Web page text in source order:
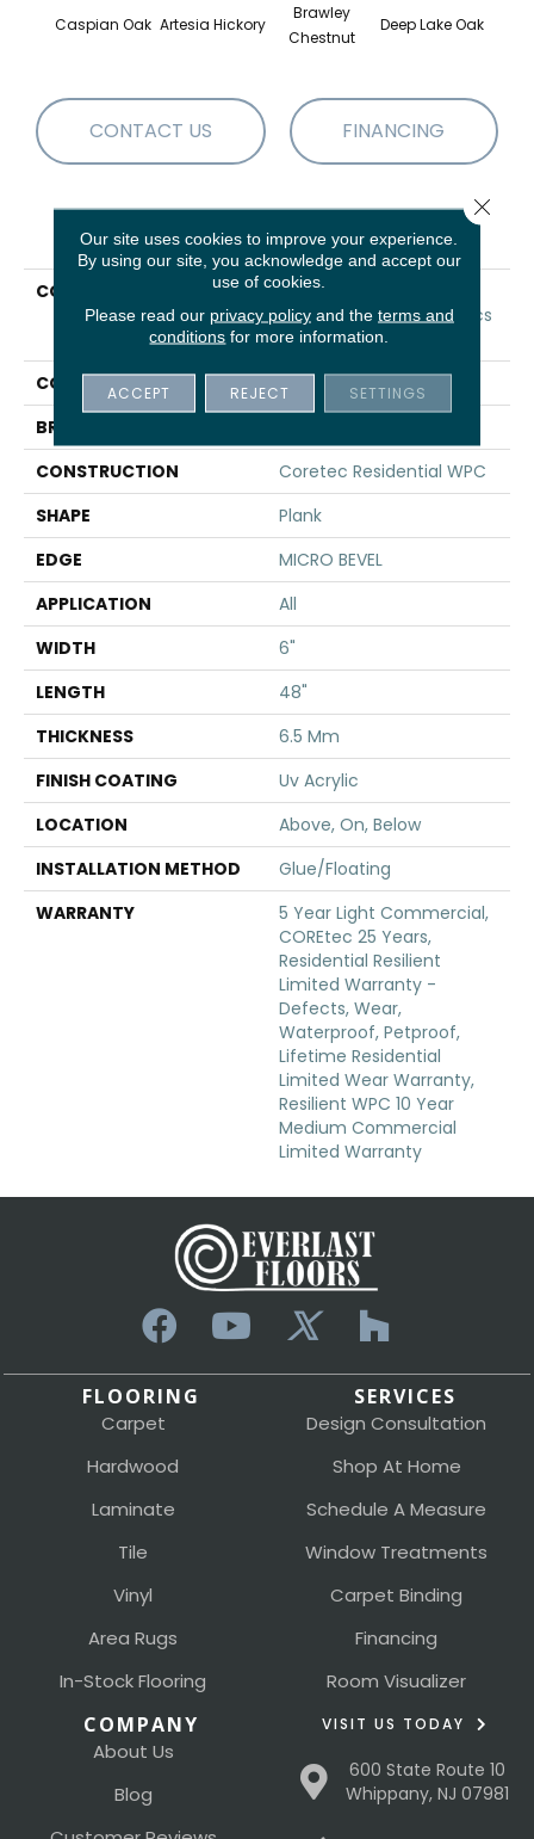
Caspian Oak Artesia Hickory
Brawley
Chestnut
Deep Lake Oak
CONTACT US FINANCING
PRODUCT ATTRIBUTES
COLLECTION
Resilient Residential
COREtec Original Classics
Vv585
COLOR
Grey
BRAND
CONSTRUCTION
Coretec Residential WPC
SHAPE
Plank
EDGE
MICRO BEVEL
APPLICATION
All
WIDTH
6"
LENGTH
48"
THICKNESS
6.5 Mm
FINISH COATING
Uv Acrylic
LOCATION
Above, On, Below
INSTALLATION METHOD
Glue/Floating
WARRANTY
5 Year Light Commercial,
COREtec 25 Years,
Residential Resilient
Limited Warranty -
Defects, Wear,
Waterproof, Petproof,
Lifetime Residential
Limited Wear Warranty,
Resilient WPC 10 Year
Medium Commercial
Limited Warranty
FLOORING
Carpet
Hardwood
Laminate
Tile
Vinyl
Area Rugs
In-Stock Flooring
SERVICES
Design Consultation
Shop At Home
Schedule A Measure
Window Treatments
Carpet Binding
Financing
Room Visualizer
COMPANY
About Us
Blog
VISIT US TODAY
600 State Route 10
Whippany, NJ 07981
Our site uses cookies to improve your experience.
By using our site, you acknowledge and accept our
use of cookies.
Please read our privacy policyand the terms and
conditions for more information.
ACCEPT REJECT SETTINGS
Close